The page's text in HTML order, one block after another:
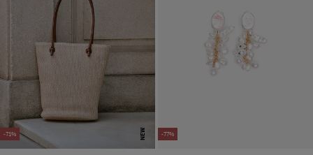
-71% NEW -77%